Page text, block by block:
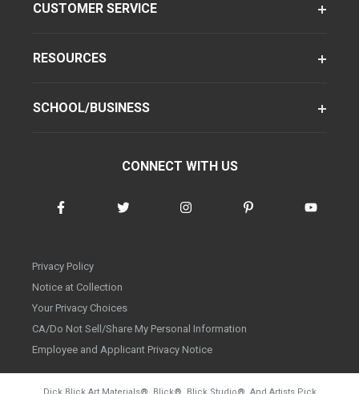
CUSTOMER SERVICE
RESOURCES
SCHOOL/BUSINESS
CONNECT WITH US
Privacy Policy
Notice at Collection
Your Privacy Choices
CA/Do Not Sell/Share My Personal Information
Employee and Applicant Privacy Notice